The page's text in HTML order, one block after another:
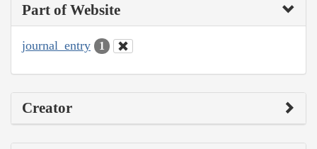
Part of Website
journal_entry 1
Creator